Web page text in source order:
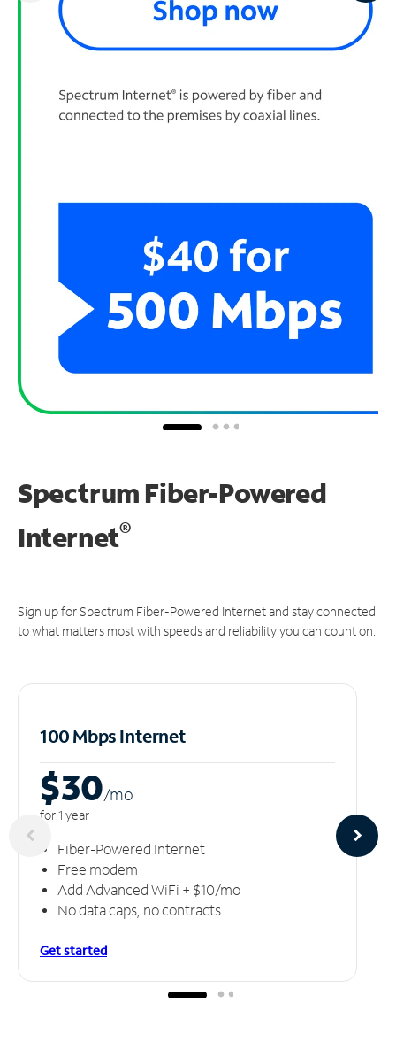
Spectrum Fiber-Powered
Internet®
Sign up for Spectrum Fiber-Powered Internet and stay connected
to what matters most with speeds and reliability you can count on.
100 Mbps Internet
$30/mo
for 1 year
Fiber-Powered Internet
Free modem
Add Advanced WiFi + $10/mo
No data caps, no contracts
Get started